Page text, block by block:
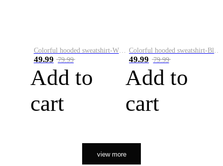
Colorful hooded sweatshirt-White
49.99 79.99
Add to
cart
Colorful hooded sweatshirt-Black
49.99 79.99
Add to
cart
view more